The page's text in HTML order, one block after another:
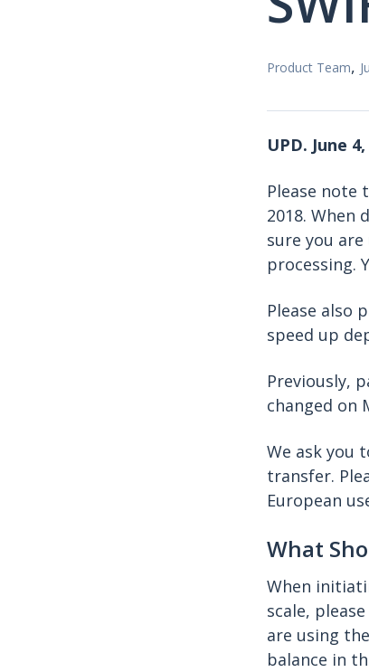
Product Team,
UPD. June
Please note
2018. When
sure you
processing.
Please also
speed up
Previously,
changed on
We ask you
transfer.
European
What
When
scale,
are using
balance in